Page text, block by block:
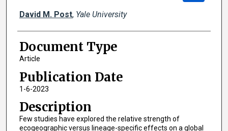
David M. Post, Yale University
Document Type
Article
Publication Date
1-6-2023
Description
Few studies have explored the relative strength of
ecogeographic versus lineage-specific effects on a global